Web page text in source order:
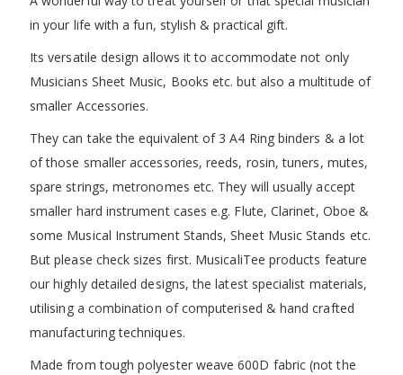
in your life with a fun, stylish & practical gift.
Its versatile design allows it to accommodate not only
Musicians Sheet Music, Books etc. but also a multitude of
smaller Accessories.
They can take the equivalent of 3 A4 Ring binders & a lot
of those smaller accessories, reeds, rosin, tuners, mutes,
spare strings, metronomes etc. They will usually accept
smaller hard instrument cases e.g. Flute, Clarinet, Oboe &
some Musical Instrument Stands, Sheet Music Stands etc.
But please check sizes first. MusicaliTee products feature
our highly detailed designs, the latest specialist materials,
utilising a combination of computerised & hand crafted
manufacturing techniques.
Made from tough polyester weave 600D fabric (not the